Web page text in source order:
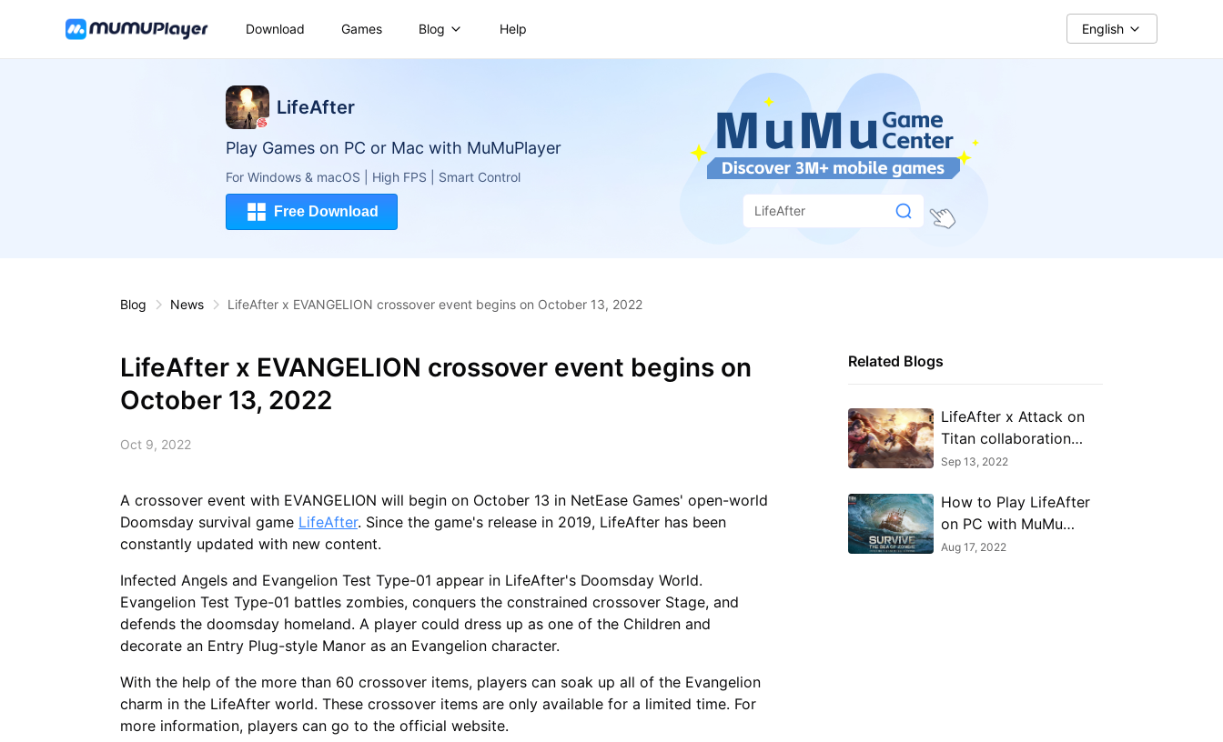
Download Games Blog Help English
LifeAfter
Play Games on PC or Mac with MuMuPlayer
For Windows & macOS | High FPS | Smart Control
Free Download LifeAfter
Blog News LifeAfter x EVANGELION crossover event begins on October 13, 2022
LifeAfter x EVANGELION crossover event begins on
October 13, 2022
Oct 9, 2022
A crossover event with EVANGELION will begin on October 13 in NetEase Games' open-world
Doomsday survival game LifeAfter. Since the game's release in 2019, LifeAfter has been
constantly updated with new content.
Infected Angels and Evangelion Test Type-01 appear in LifeAfter's Doomsday World.
Evangelion Test Type-01 battles zombies, conquers the constrained crossover Stage, and
defends the doomsday homeland. A player could dress up as one of the Children and
decorate an Entry Plug-style Manor as an Evangelion character.
With the help of the more than 60 crossover items, players can soak up all of the Evangelion
charm in the LifeAfter world. These crossover items are only available for a limited time. For
more information, players can go to the official website.
Related Blogs
LifeAfter x Attack on
Titan collaboration
event begins this
Sep 13, 2022
How to Play LifeAfter
on PC with MuMu
Player
Aug 17, 2022